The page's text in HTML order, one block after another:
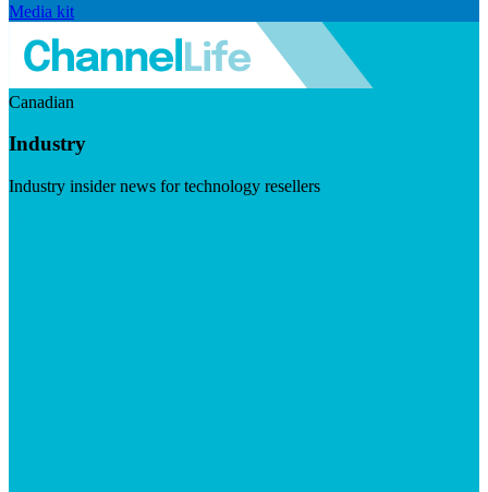
Media kit
Canadian
Industry
Industry insider news for technology resellers